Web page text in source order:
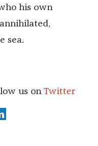
his own
sea.
us on Twitter